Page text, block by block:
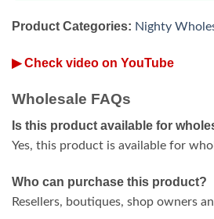
Product Categories: Nighty
▶ Check video on YouTube
Wholesale FAQs
Is this product available for
Yes, this product is available for
Who can purchase this product?
Resellers, boutiques, shop owners